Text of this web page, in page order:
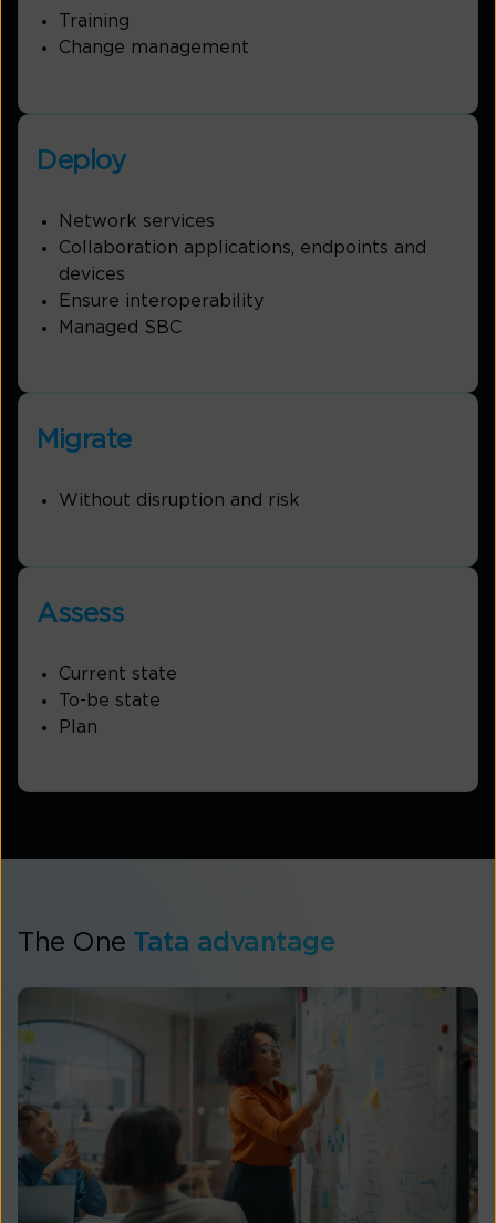
Training
Change management
Deploy
Network services
Collaboration applications, endpoints and
devices
Ensure interoperability
Managed SBC
Migrate
Without disruption and risk
Assess
Current state
To-be state
Plan
The One Tata advantage